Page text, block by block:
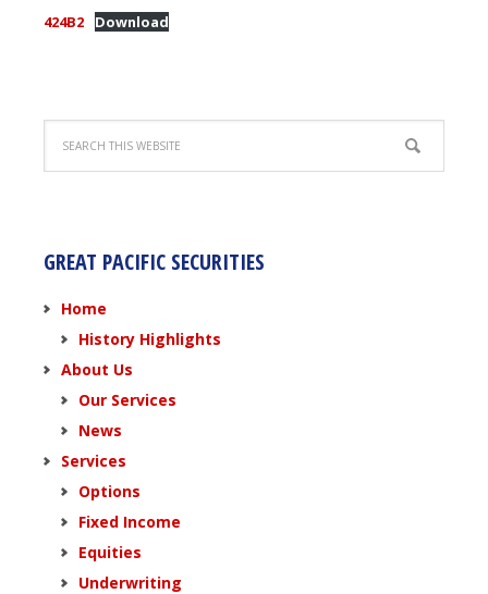
424B2 Download
GREAT PACIFIC SECURITIES
Home
History Highlights
About Us
Our Services
News
Services
Options
Fixed Income
Equities
Underwriting